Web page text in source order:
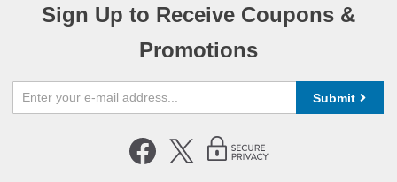
Sign Up to Receive Coupons &
Promotions
Submit